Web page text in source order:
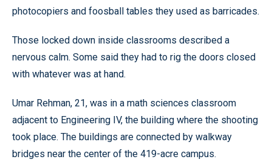
photocopiers and foosball tables they used as barricades.
Those locked down inside classrooms described a
nervous calm. Some said they had to rig the doors closed
with whatever was at hand.
Umar Rehman, 21, was in a math sciences classroom
adjacent to Engineering IV, the building where the shooting
took place. The buildings are connected by walkway
bridges near the center of the 419-acre campus.